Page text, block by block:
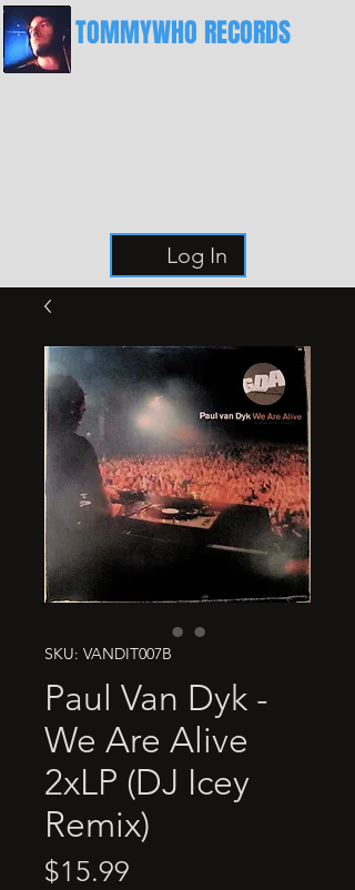
TOMMYWHO RECORDS
Log In
SKU: VANDIT007B
Paul Van Dyk -
We Are Alive
2xLP (DJ Icey
Remix)
$15.99